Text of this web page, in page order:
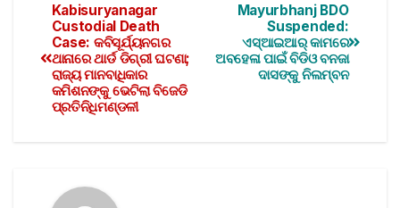
Mayurbhanj BDO
Suspended:
ଏସ୍ଆଇଆର୍ କାମରେ
ଅବହେଳା ପାଇଁ ବିଡିଓ ବନଜା
ଦାସଙ୍କୁ ନିଲମ୍ବନ
Kabisuryanagar
Custodial Death
Case: କବିସୂର୍ଯ୍ୟନଗର
ଥାନାରେ ଥାର୍ଡ ଡିଗ୍ରୀ ଘଟଣା;
ରାଜ୍ୟ ମାନବାଧିକାର
କମିଶନଙ୍କୁ ଭେଟିଲା ବିଜେଡି
ପ୍ରତିନିଧିମଣ୍ଡଳୀ